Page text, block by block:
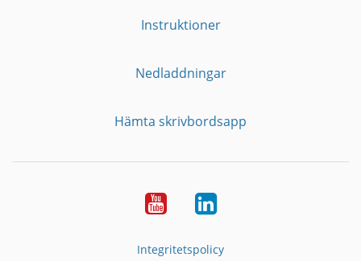
Instruktioner
Nedladdningar
Hämta skrivbordsapp
YouTubeLinkedIn
Integritetspolicy